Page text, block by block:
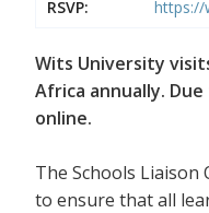
RSVP:
https://
Wits University
Africa annually.
online.
The Schools Liaison
to ensure that all